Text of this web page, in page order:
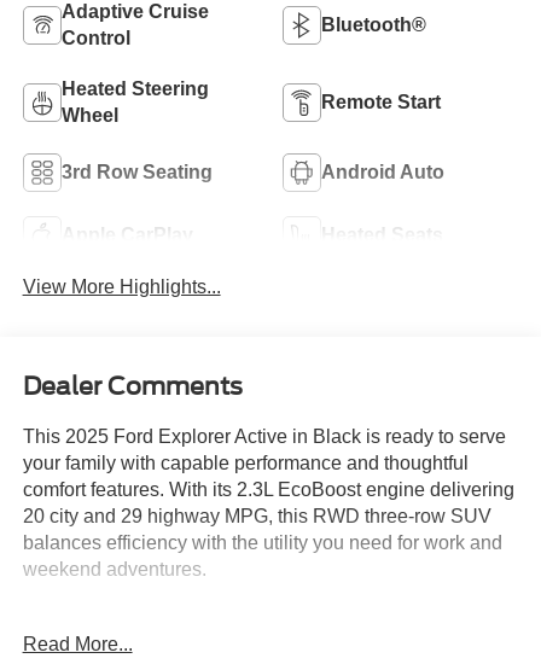
Adaptive Cruise
Control
Bluetooth®
Heated Steering
Wheel
Remote Start
3rd Row Seating Android Auto
Apple CarPlay Heated Seats
View More Highlights...
Dealer Comments
This 2025 Ford Explorer Active in Black is ready to serve
your family with capable performance and thoughtful
comfort features. With its 2.3L EcoBoost engine delivering
20 city and 29 highway MPG, this RWD three-row SUV
balances efficiency with the utility you need for work and
weekend adventures.
second row HVAC controls
Read More...